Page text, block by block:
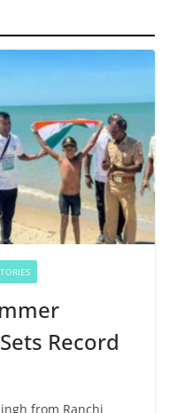
Record
from Ranchi